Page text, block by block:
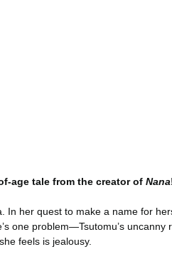
age tale from the creator of Nana
In her quest to make a name for
one problem—Tsutomu’s uncanny
feels is jealousy.